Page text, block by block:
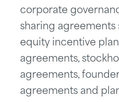
corporate
sharing agreements
equity incentive
agreements,
agreements,
agreements and